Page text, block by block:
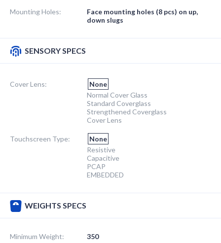
Mounting Holes:
Face mounting holes (8 pcs) on up,
down slugs
SENSORY SPECS
Cover Lens:
None
Normal Cover Glass
Standard Coverglass
Strengthened Coverglass
Cover Lens
Touchscreen Type:
None
Resistive
Capacitive
PCAP
EMBEDDED
WEIGHTS SPECS
Minimum Weight:
350